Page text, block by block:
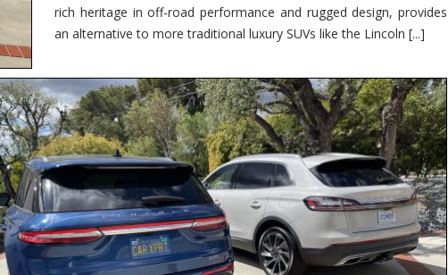
rich heritage in off-road performance and rugged design, provides
an alternative to more traditional luxury SUVs like the Lincoln [...]